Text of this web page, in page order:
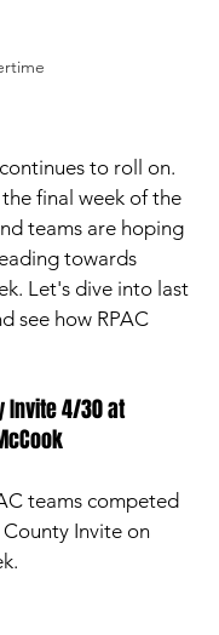
to roll on.
final week of the
teams are hoping
towards
Let's dive into last
see how RPAC
Invite 4/30 at
teams competed
Invite on